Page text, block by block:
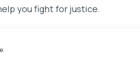
you fight for justice.
lawyer on our legal team to